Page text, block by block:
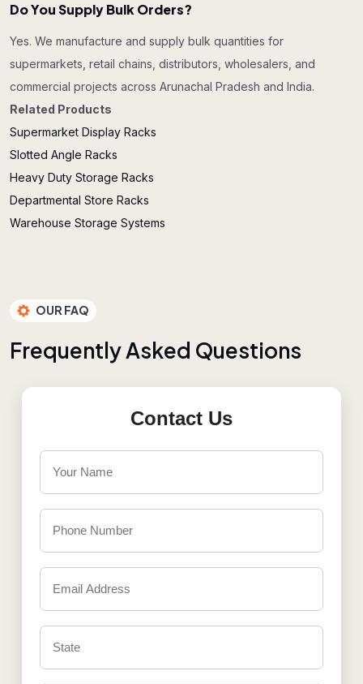
Do You Supply Bulk Orders?
Yes. We manufacture and supply bulk quantities for
supermarkets, retail chains, distributors, wholesalers, and
commercial projects across Arunachal Pradesh and India.
Related Products
Supermarket Display Racks
Slotted Angle Racks
Heavy Duty Storage Racks
Departmental Store Racks
Warehouse Storage Systems
OUR FAQ
FrequentlyAsked Questions
Contact Us